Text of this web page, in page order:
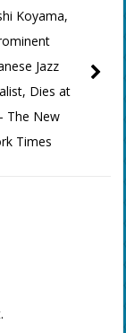
Koyama,
Jazz
Dies at
The New
Times